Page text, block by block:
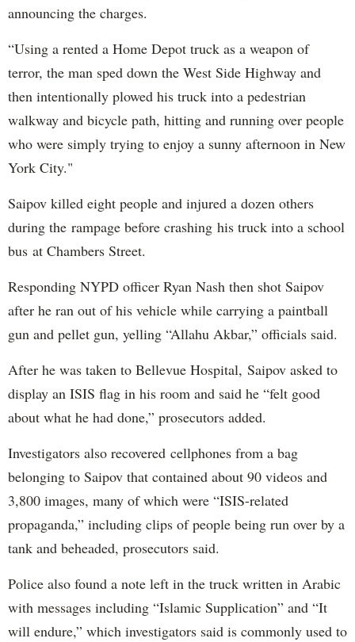
announcing the charges.
“Using a rented a Home Depot truck as a weapon of
terror, the man sped down the West Side Highway and
then intentionally plowed his truck into a pedestrian
walkway and bicycle path, hitting and running over people
who were simply trying to enjoy a sunny afternoon in New
York City."
Saipov killed eight people and injured a dozen others
during the rampage before crashing his truck into a school
bus at Chambers Street.
Responding NYPD officer Ryan Nash then shot Saipov
after he ran out of his vehicle while carrying a paintball
gun and pellet gun, yelling “Allahu Akbar,” officials said.
After he was taken to Bellevue Hospital, Saipov asked to
display an ISIS flag in his room and said he “felt good
about what he had done,” prosecutors added.
Investigators also recovered cellphones from a bag
belonging to Saipov that contained about 90 videos and
3,800 images, many of which were “ISIS-related
propaganda,” including clips of people being run over by a
tank and beheaded, prosecutors said.
Police also found a note left in the truck written in Arabic
with messages including “Islamic Supplication” and “It
will endure,” which investigators said is commonly used to